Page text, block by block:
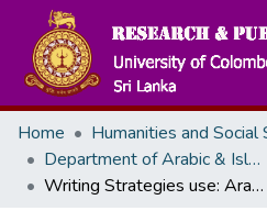
Home
Department of Arabic & Islamic Civilization
Writing Strategies use: Arabic as a foreign Language in Sri Lankan context